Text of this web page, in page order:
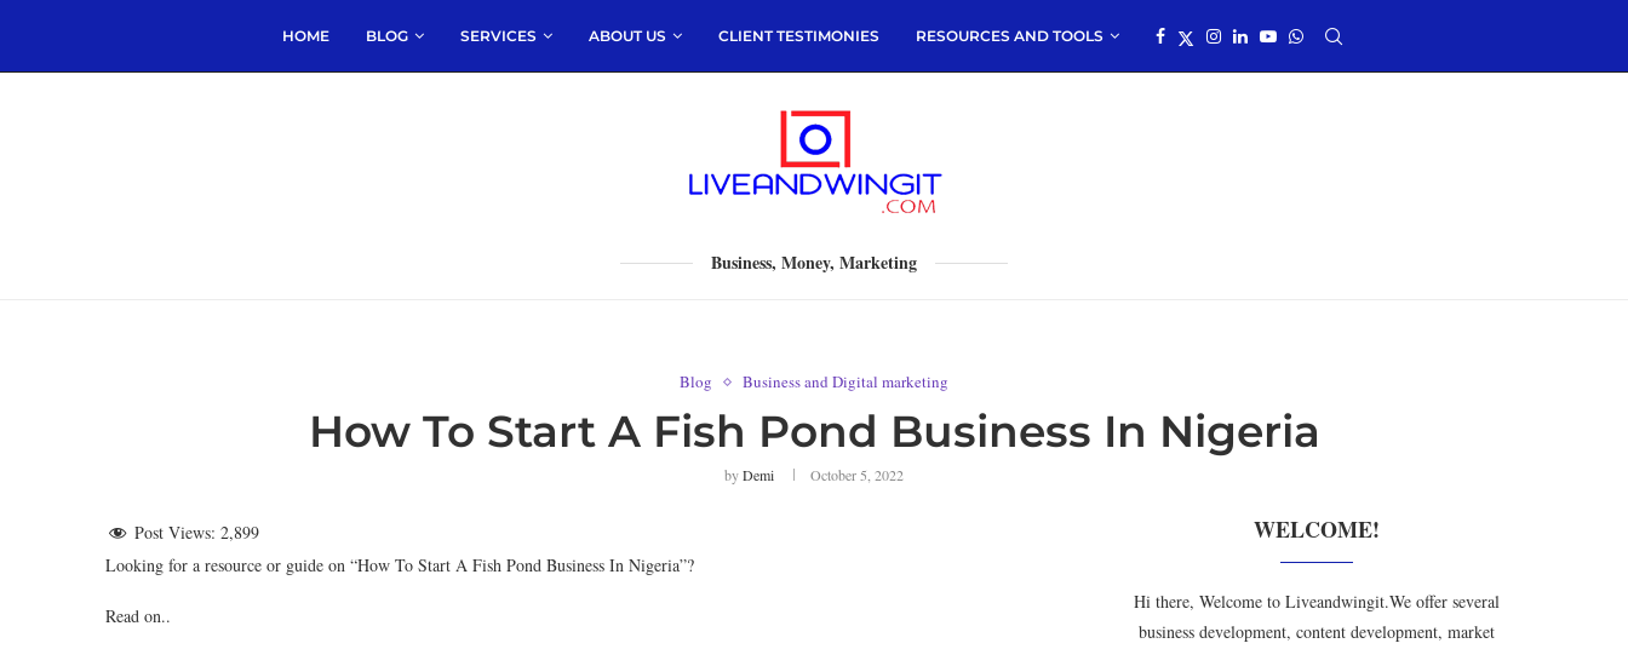
HOME BLOG SERVICES ABOUT US CLIENT TESTIMONIES RESOURCES AND TOOLS
Business, Money, Marketing
Blog Business and Digital marketing
How To Start A Fish Pond Business In Nigeria
byDemi October 5, 2022
Post Views: 2,899
Looking for a resource or guide on “How To Start A Fish Pond Business In Nigeria”?
Read on..
WELCOME!
Hi there, Welcome to Liveandwingit.We offer several
business development, content development, market